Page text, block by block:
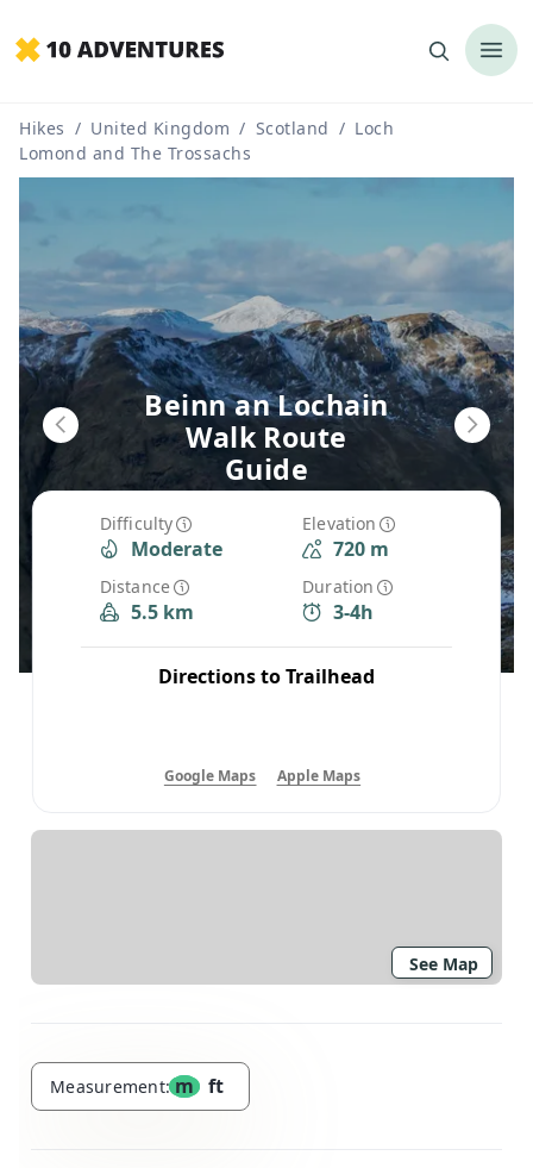
Hikes / United Kingdom / Scotland / Loch
Lomond and The Trossachs
Difficulty
Moderate
Elevation
720 m
Distance
5.5 km
Duration
3-4h
Directions to Trailhead
Google Maps Apple Maps
Beinn an Lochain
Walk Route
Guide
See Map
Measurement: m ft